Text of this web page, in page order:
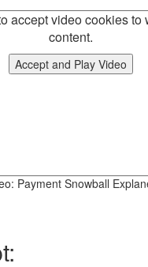
accept video cookies to
content.
Accept and Play Video
Payment Snowball